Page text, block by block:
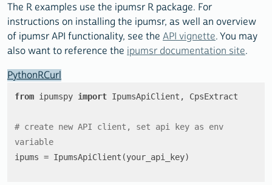
The R examples use the ipumsr R package. For
instructions on installing the ipumsr, as well an overview
of ipumsr API functionality, see the API vignette. You may
also want to reference the ipumsr documentation site.
PythonRCurl
from ipumspy import IpumsApiClient, CpsExtract
# create new API client, set api key as env
variable
ipums = IpumsApiClient(your_api_key)